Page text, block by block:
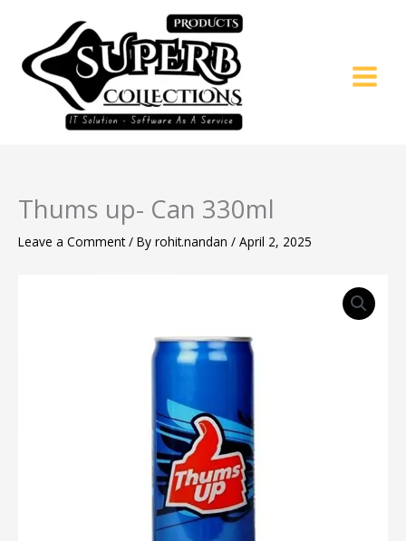
content
Thums up- Can 330ml
Leave a Comment / By rohit.nandan / April 2, 2025